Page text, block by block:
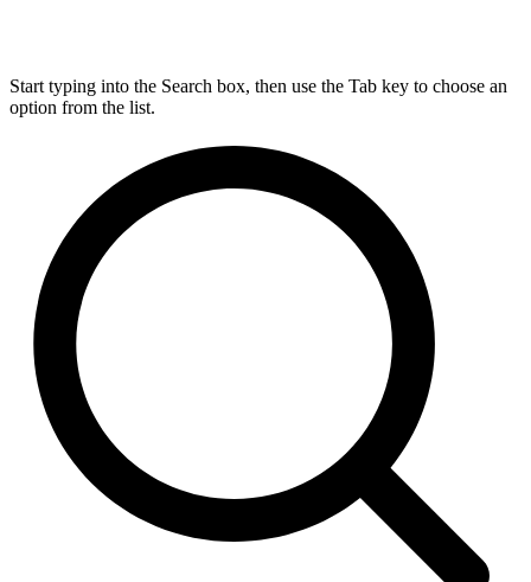
Start typing into the Search box, then use the Tab key to choose an
option from the list.